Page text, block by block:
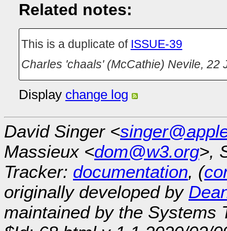
Related notes:
This is a duplicate of ISSUE-39
Charles 'chaals' (McCathie) Nevile, 22
Display change log
David Singer <
Massieux <dom@w3.org>,
Tracker: documentation, (
originally developed by
maintained by the Systems